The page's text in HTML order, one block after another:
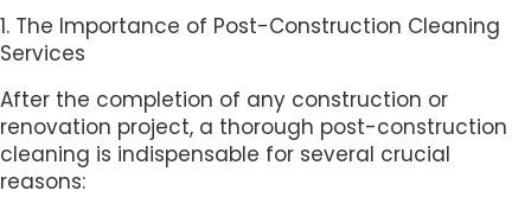
1. The Importance of Post-Construction Cleaning
Services
After the completion of any construction or
renovation project, a thorough post-construction
cleaning is indispensable for several crucial
reasons: